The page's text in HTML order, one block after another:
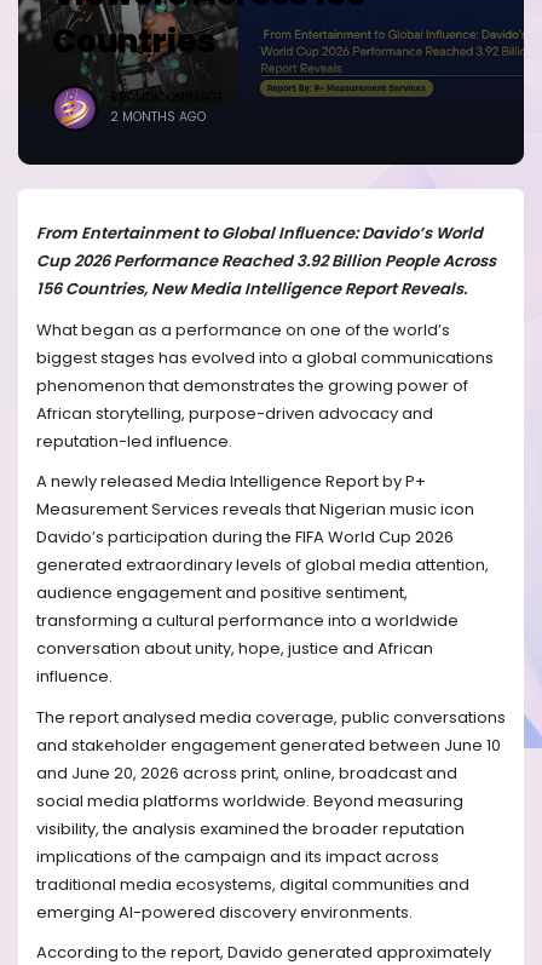
Countries
BRANDICONIMAGE
2 MONTHS AGO
From Entertainment to Global Influence: Davido’s World
Cup 2026 Performance Reached 3.92 Billion People Across
156 Countries, New Media Intelligence Report Reveals.
What began as a performance on one of the world’s
biggest stages has evolved into a global communications
phenomenon that demonstrates the growing power of
African storytelling, purpose-driven advocacy and
reputation-led influence.
A newly released Media Intelligence Report by P+
Measurement Services reveals that Nigerian music icon
Davido’s participation during the FIFA World Cup 2026
generated extraordinary levels of global media attention,
audience engagement and positive sentiment,
transforming a cultural performance into a worldwide
conversation about unity, hope, justice and African
influence.
The report analysed media coverage, public conversations
and stakeholder engagement generated between June 10
and June 20, 2026 across print, online, broadcast and
social media platforms worldwide. Beyond measuring
visibility, the analysis examined the broader reputation
implications of the campaign and its impact across
traditional media ecosystems, digital communities and
emerging AI-powered discovery environments.
According to the report, Davido generated approximately